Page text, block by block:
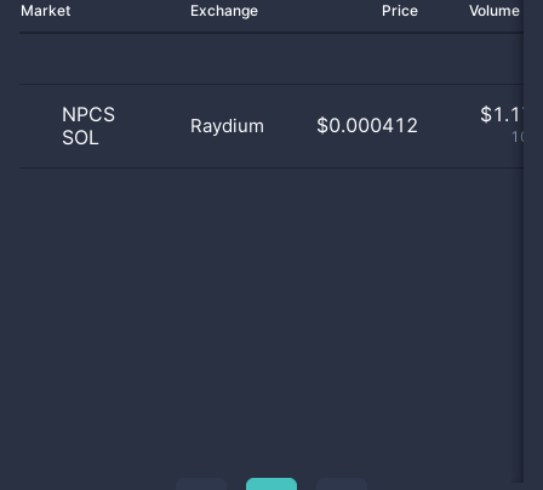
Market Exchange Price Volume
NPCS
SOL
Raydium $0.000412 $1.17